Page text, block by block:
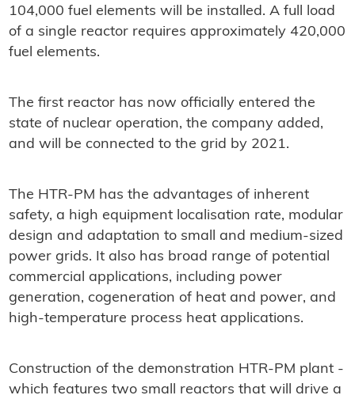
104,000 fuel elements will be installed. A full load
of a single reactor requires approximately 420,000
fuel elements.
The first reactor has now officially entered the
state of nuclear operation, the company added,
and will be connected to the grid by 2021.
The HTR-PM has the advantages of inherent
safety, a high equipment localisation rate, modular
design and adaptation to small and medium-sized
power grids. It also has broad range of potential
commercial applications, including power
generation, cogeneration of heat and power, and
high-temperature process heat applications.
Construction of the demonstration HTR-PM plant -
which features two small reactors that will drive a